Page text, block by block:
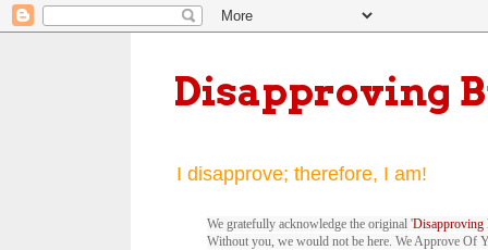
Disapproving
I disapprove; therefore, I am!
We gratefully acknowledge the original 'Disapproving
Without you, we would not be here. We Approve Of